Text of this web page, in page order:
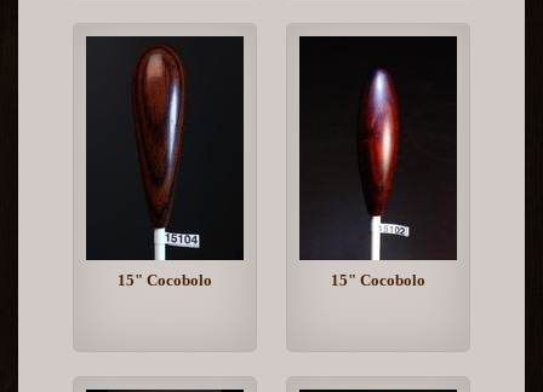
15" Cocobolo 15" Cocobolo